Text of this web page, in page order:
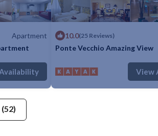
Apartment
Bathroom Apartment
10.0(25 Reviews)
Ponte Vecchio Amazing View
1 Bedroom
View